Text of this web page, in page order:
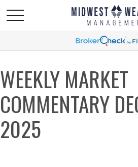
WEEKLY MARKET
COMMENTARY
2025